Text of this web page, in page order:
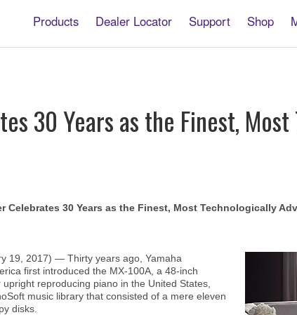
Products Dealer Locator Support Shop
30 Years as the Finest,
Celebrates 30 Years as the Finest, Most Technologically
19, 2017) — Thirty years ago, Yamaha
first introduced the MX-100A, a 48-inch
upright reproducing piano in the United States,
music library that consisted of a mere eleven
disks.